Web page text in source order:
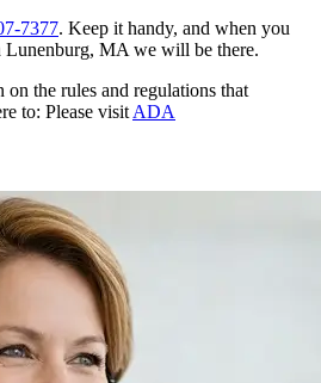
7377. Keep it handy, and when you
Lunenburg, MA we will be there.
the rules and regulations that
to: Please visit ADA